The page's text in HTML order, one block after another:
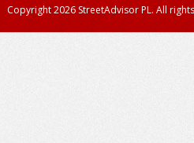
Copyright 2026 StreetAdvisor PL. All